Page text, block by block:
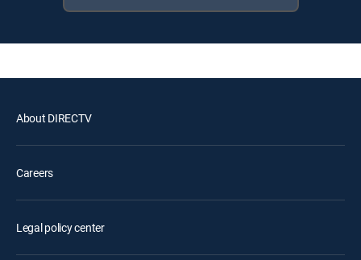
About DIRECTV
Careers
Legal policy center